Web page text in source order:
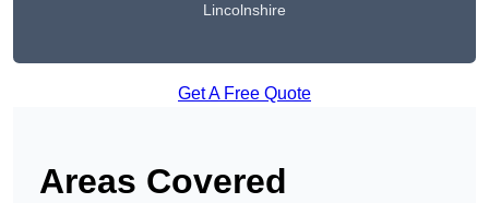
Lincolnshire
Get A Free Quote
Areas Covered